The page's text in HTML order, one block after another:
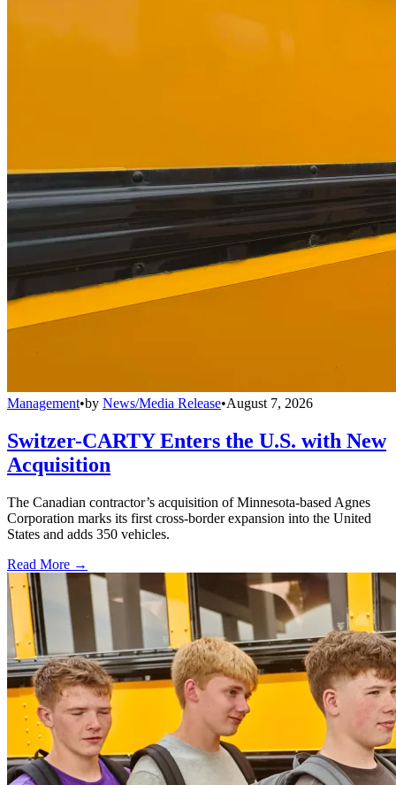
Management•by News/Media Release•August 7, 2026
Switzer-CARTY Enters the U.S. with New
Acquisition
The Canadian contractor’s acquisition of Minnesota-based Agnes
Corporation marks its first cross-border expansion into the United
States and adds 350 vehicles.
Read More →